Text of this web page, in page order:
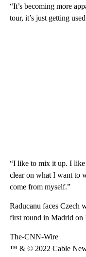
“It’s becoming more
tour, it’s just getting
“I like to mix it up. I
clear on what I want to
come from myself.”
Raducanu faces Czech
first round in Madrid on
The-CNN-Wire
™ & © 2022 Cable